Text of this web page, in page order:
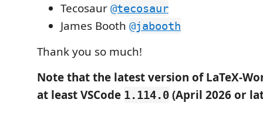
Tecosaur @tecosaur
James Booth @jabooth
Thank you so much!
Note that the latest version of LaTeX-
at least VSCode 1.114.0 (April 2026 or